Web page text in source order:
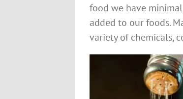
food we have
added to our foods.
variety of chemicals,